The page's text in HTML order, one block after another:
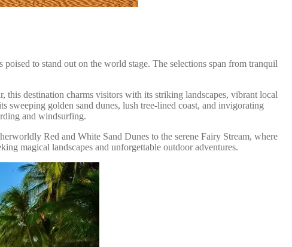
to stand out on the world stage. The selections span from tranquil
this destination charms visitors with its striking landscapes, vibrant local
golden sand dunes, lush tree-lined coast, and invigorating
and windsurfing.
Red and White Sand Dunes to the serene Fairy Stream, where
magical landscapes and unforgettable outdoor adventures.